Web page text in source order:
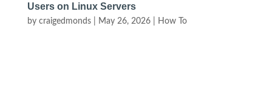
Users on Linux Servers
by craigedmonds| May 26, 2026| How To